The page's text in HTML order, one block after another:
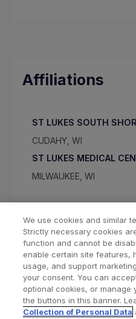
Affiliations
ST LUKES SOUTH
CUDAHY, WI
ST LUKES MEDICAL
MILWAUKEE, WI
Find a Doctor
We use cookies and similar
Strictly necessary cookies
function and cannot be
enable certain site features,
usage, and support
your consent. You can
optional cookies, or manage
the buttons in this banner.
Collection of Personal Data